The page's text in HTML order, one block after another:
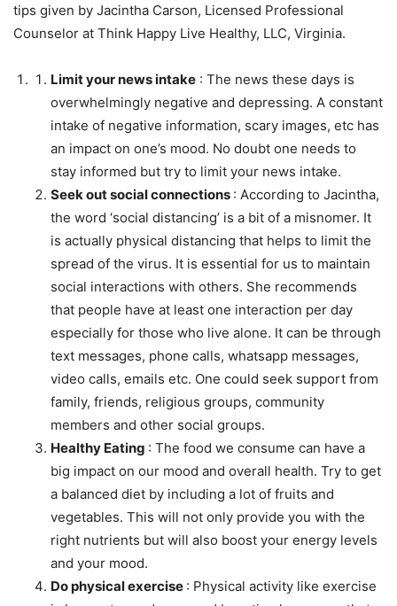
tips given by Jacintha Carson, Licensed Professional
Counselor at Think Happy Live Healthy, LLC, Virginia.
Limit your news intake : The news these days is
overwhelmingly negative and depressing. A constant
intake of negative information, scary images, etc has
an impact on one’s mood. No doubt one needs to
stay informed but try to limit your news intake.
Seek out social connections : According to Jacintha,
the word ‘social distancing’ is a bit of a misnomer. It
is actually physical distancing that helps to limit the
spread of the virus. It is essential for us to maintain
social interactions with others. She recommends
that people have at least one interaction per day
especially for those who live alone. It can be through
text messages, phone calls, whatsapp messages,
video calls, emails etc. One could seek support from
family, friends, religious groups, community
members and other social groups.
Healthy Eating : The food we consume can have a
big impact on our mood and overall health. Try to get
a balanced diet by including a lot of fruits and
vegetables. This will not only provide you with the
right nutrients but will also boost your energy levels
and your mood.
Do physical exercise : Physical activity like exercise